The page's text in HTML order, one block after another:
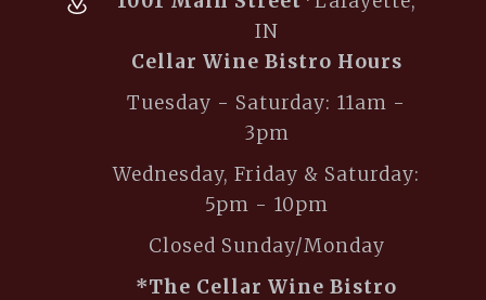
IN
Cellar Wine Bistro Hours
Tuesday - Saturday: 11am -
3pm
Wednesday, Friday & Saturday:
5pm - 10pm
Closed Sunday/Monday
*The Cellar Wine Bistro